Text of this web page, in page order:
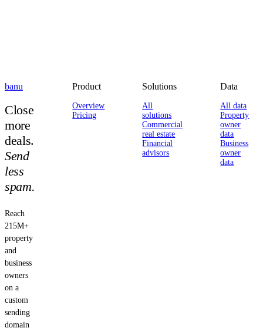
banu
Close
more
deals.
Send
less
spam.
Reach
215M+
property
and
business
owners
on a
custom
sending
domain
Product
Overview
Pricing
Solutions
All
solutions
Commercial
real estate
Financial
advisors
Data
All data
Property
owner
data
Business
owner
data